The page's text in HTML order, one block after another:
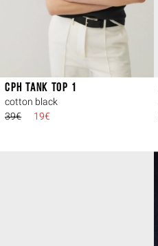
CPH TANK TOP 1
cotton black
39€
19€